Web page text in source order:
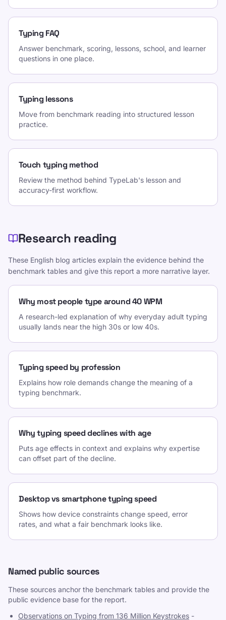
Typing FAQ
Answer benchmark, scoring, lessons, school, and learner
questions in one place.
Typing lessons
Move from benchmark reading into structured lesson
practice.
Touch typing method
Review the method behind TypeLab's lesson and
accuracy-first workflow.
Research reading
These English blog articles explain the evidence behind the
benchmark tables and give this report a more narrative layer.
Why most people type around 40 WPM
A research-led explanation of why everyday adult typing
usually lands near the high 30s or low 40s.
Typing speed by profession
Explains how role demands change the meaning of a
typing benchmark.
Why typing speed declines with age
Puts age effects in context and explains why expertise
can offset part of the decline.
Desktop vs smartphone typing speed
Shows how device constraints change speed, error
rates, and what a fair benchmark looks like.
Named public sources
These sources anchor the benchmark tables and provide the
public evidence base for the report.
Observations on Typing from 136 Million Keystrokes -